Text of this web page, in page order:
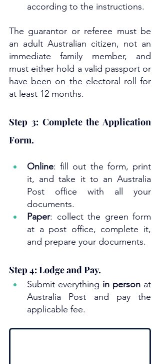
according to the instructions.
The guarantor or referee must be
an adult Australian citizen, not an
immediate family member, and
must either hold a valid passport or
have been on the electoral roll for
at least 12 months.
Step 3: Complete the Application
Form.
Online: fill out the form, print
it, and take it to an Australia
Post office with all your
documents.
Paper: collect the green form
at a post office, complete it,
and prepare your documents.
Step 4: Lodge and Pay.
Submit everything in person at
Australia Post and pay the
applicable fee.